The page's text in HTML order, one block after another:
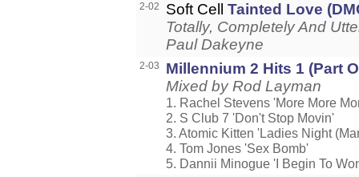
2-02 Soft Cell Tainted Love
Totally, Completely And
Paul Dakeyne
2-03
Millennium 2 Hits 1 (Part
Mixed by Rod Layman
1. Rachel Stevens 'More More
2. S Club 7 'Don't Stop Movin'
3. Atomic Kitten 'Ladies Night
4. Tom Jones 'Sex Bomb'
5. Dannii Minogue 'I Begin To